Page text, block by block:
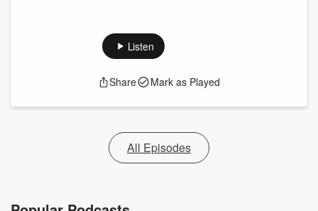
Listen
Share Mark as Played
All Episodes